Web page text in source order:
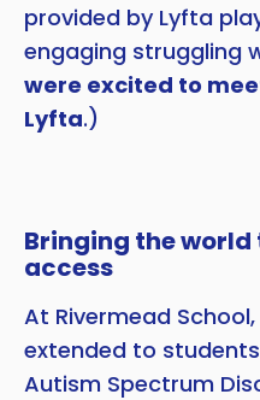
provided by Lyfta
engaging struggling
were excited to
Lyfta.)
Bringing the
access
At Rivermead
extended to
Autism Spectrum